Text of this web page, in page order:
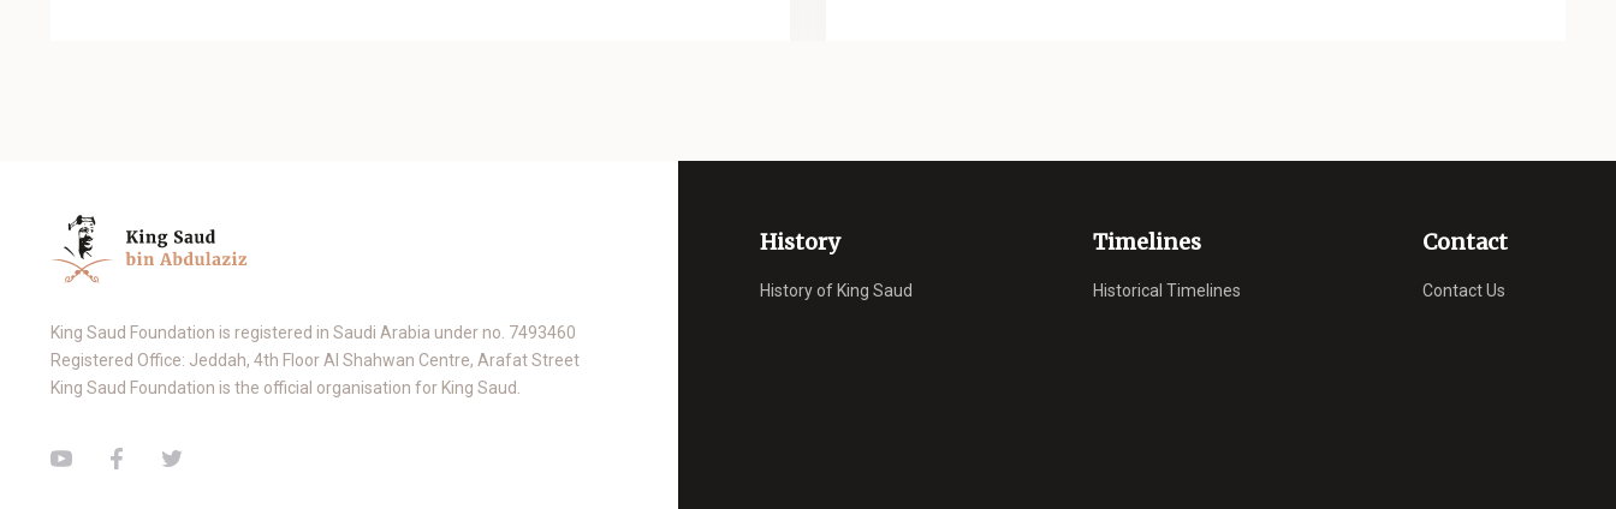
Contact
Contact Us
Timelines
Historical Timelines
History
History of King Saud
King Saud Foundation is registered in Saudi Arabia under no. 7493460
Registered Office: Jeddah, 4th Floor Al Shahwan Centre, Arafat Street
King Saud Foundation is the official organisation for King Saud.